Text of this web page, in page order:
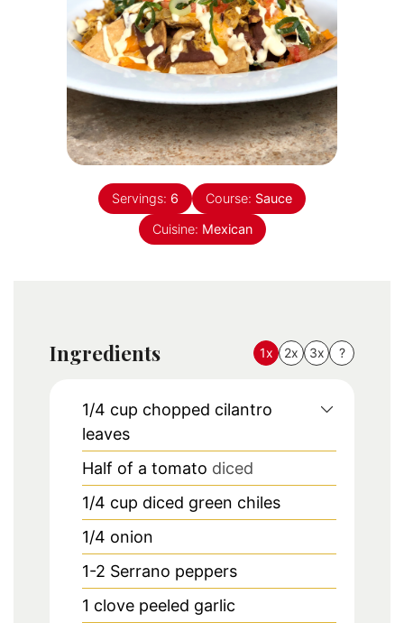
Servings: 6 Course: Sauce
Cuisine: Mexican
Ingredients 1x 2x 3x ?
1/4 cup chopped cilantro
leaves
Half of a tomato diced
1/4 cup diced green chiles
1/4 onion
1-2 Serrano peppers
1 clove peeled garlic